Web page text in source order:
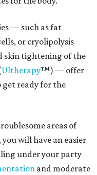
— such as fat
or cryolipolysis
tightening of the
Ultherapy™) — offer
get ready for the
areas of
will have an easier
under your party
and moderate